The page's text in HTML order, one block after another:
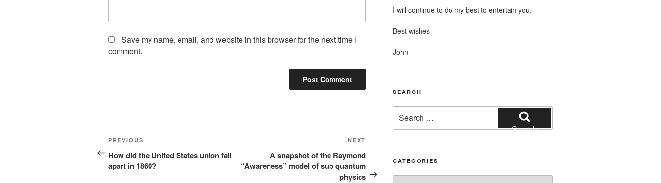
Save my name, email, and website in this browser for the next time I
comment.
Post
navigation
Previous
Post
PREVIOUS
How did the United States union fall
apart in 1860?
Post
NEXT
A snapshot of the Raymond
“Awareness” model of sub quantum
physics
I will continue to do my best to entertain you.
Best wishes
John
SEARCH
for:
Search
CATEGORIES